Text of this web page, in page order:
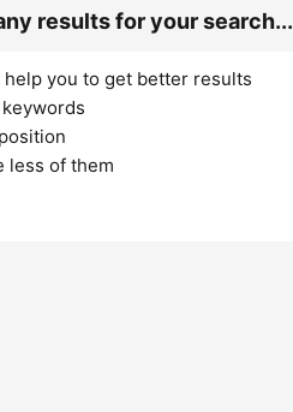
results for your search...
you to get better results
less of them